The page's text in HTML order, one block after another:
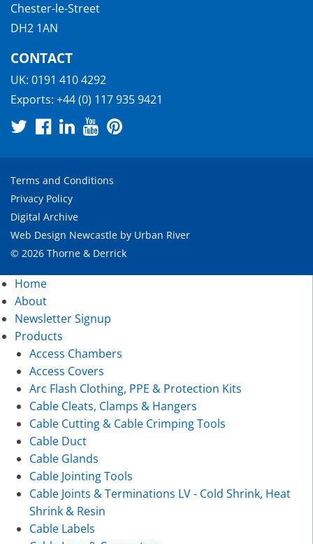
Chester-le-Street
DH2 1AN
CONTACT
UK: 0191 410 4292
Exports: +44 (0) 117 935 9421
Terms and Conditions
Privacy Policy
Digital Archive
Web Design Newcastle by Urban River
© 2026 Thorne & Derrick
Home
About
Newsletter Signup
Products
Access Chambers
Access Covers
Arc Flash Clothing, PPE & Protection Kits
Cable Cleats, Clamps & Hangers
Cable Cutting & Cable Crimping Tools
Cable Duct
Cable Glands
Cable Jointing Tools
Cable Joints & Terminations LV - Cold Shrink, Heat
Shrink & Resin
Cable Labels